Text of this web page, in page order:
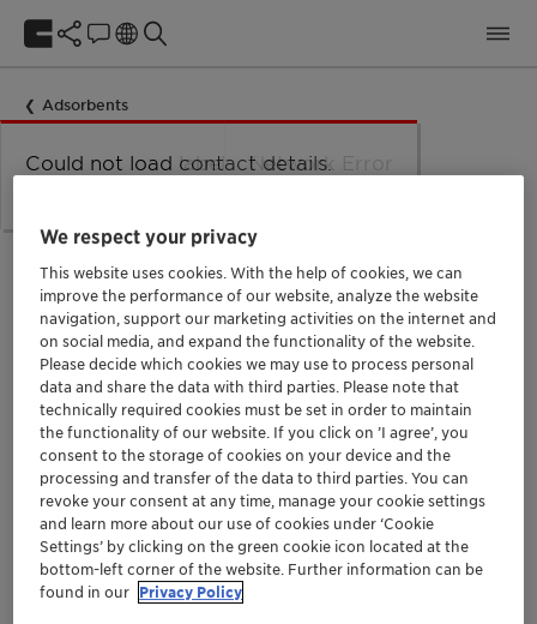
Adsorbents
Specialty
Specialty
제품명: Specialty
We respect your privacy
This website uses cookies. With the help of cookies, we can
improve the performance of our website, analyze the website
navigation, support our marketing activities on the internet and
on social media, and expand the functionality of the website.
Please decide which cookies we may use to process personal
data and share the data with third parties. Please note that
technically required cookies must be set in order to maintain
the functionality of our website. If you click on ’I agree’, you
consent to the storage of cookies on your device and the
processing and transfer of the data to third parties. You can
revoke your consent at any time, manage your cookie settings
and learn more about our use of cookies under ‘Cookie
Settings’ by clicking on the green cookie icon located at the
bottom-left corner of the website. Further information can be
found in our Privacy Policy
Could not load taxonomy. Error:
Could not load the organizational
Could not load labels. Error:Network Error
Could not load contact details.